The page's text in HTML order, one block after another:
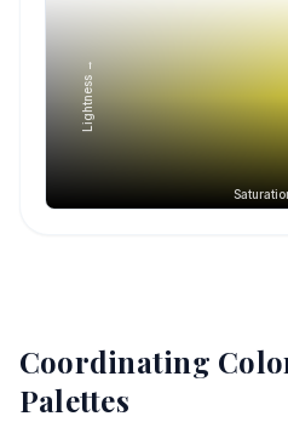
Lightness →
Coordinating
Palettes